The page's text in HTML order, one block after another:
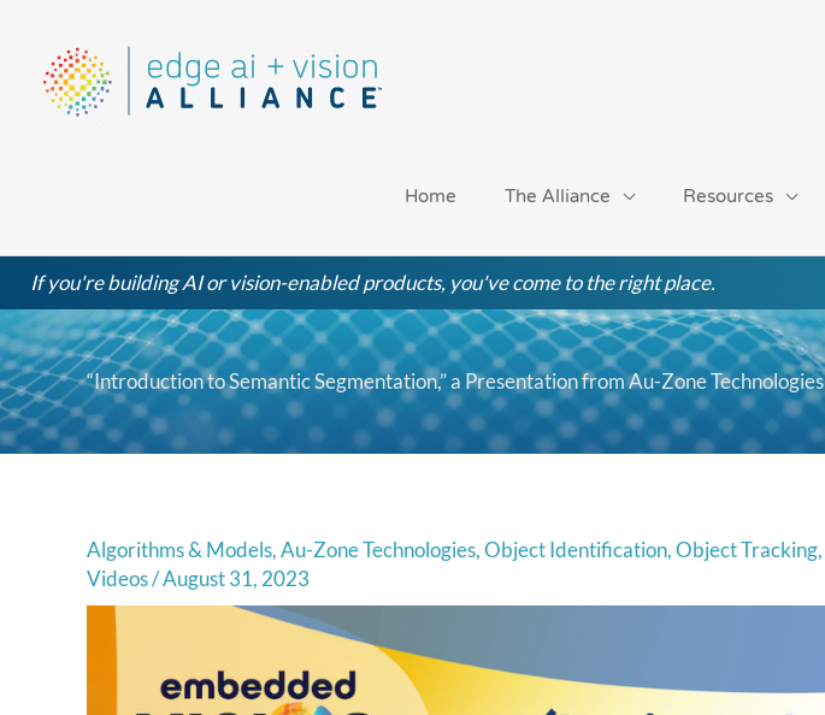
content
Home The Alliance Resources
If you're building AI or vision-enabled products, you've come to the right place.
“Introduction to Semantic Segmentation,” a Presentation from Au-Zone Technologies
Algorithms & Models,Au-Zone Technologies,Object Identification,Object Tracking,
Videos/August 31, 2023